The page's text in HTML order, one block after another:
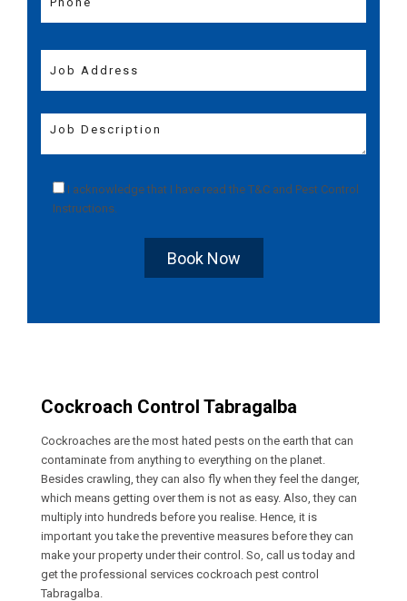
I acknowledge that I have read the T&C and Pest Control
Instructions
Book Now
Cockroach Control Tabragalba
Cockroaches are the most hated pests on the earth that can
contaminate from anything to everything on the planet.
Besides crawling, they can also fly when they feel the danger,
which means getting over them is not as easy. Also, they can
multiply into hundreds before you realise. Hence, it is
important you take the preventive measures before they can
make your property under their control. So, call us today and
get the professional services cockroach pest control
Tabragalba.